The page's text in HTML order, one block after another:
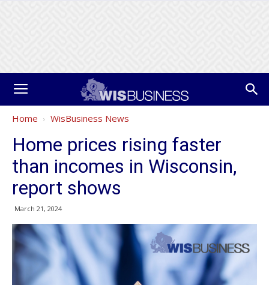
Home WisBusiness News
Home prices rising faster
than incomes in Wisconsin,
report shows
March 21, 2024